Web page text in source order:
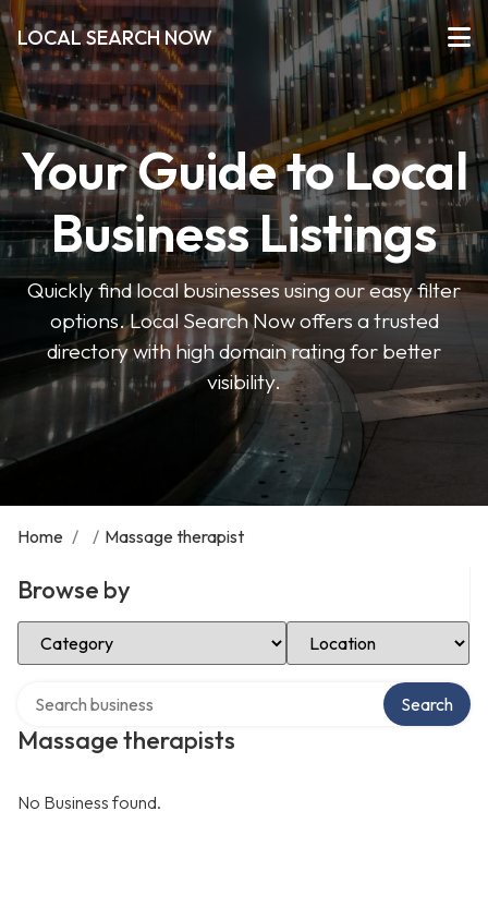
LOCAL SEARCH NOW
Your Guide to Local
Business Listings
Quickly find local businesses using our easy filter
options. Local Search Now offers a trusted
directory with high domain rating for better
visibility.
Home / / Massage therapist
Browse by
Select Category Select Location
Massage therapists
Search
No Business found.